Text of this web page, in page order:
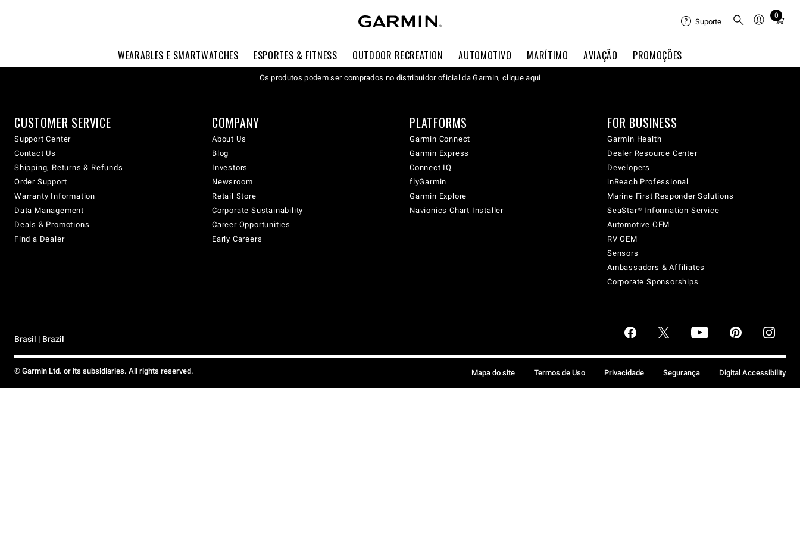
WEARABLES E SMARTWATCHES ESPORTES & FITNESS OUTDOOR RECREATION AUTOMOTIVO MARÍTIMO AVIAÇÃO PROMOÇÕES
Suporte
0
Total
cart:
Os produtos podem ser comprados no distribuidor oficial da Garmin, clique aqui
CUSTOMER SERVICE
Support Center
Contact Us
Shipping, Returns & Refunds
Order Support
Warranty Information
Data Management
Deals & Promotions
Find a Dealer
COMPANY
About Us
Blog
Investors
Newsroom
Retail Store
Corporate Sustainability
Career Opportunities
Early Careers
PLATFORMS
Garmin Connect
Garmin Express
Connect IQ
flyGarmin
Garmin Explore
Navionics Chart Installer
FOR BUSINESS
Garmin Health
Dealer Resource Center
Developers
inReach Professional
Marine First Responder Solutions
SeaStar® Information Service
Automotive OEM
RV OEM
Sensors
Ambassadors & Affiliates
Corporate Sponsorships
Brasil | Brazil
© Garmin Ltd. or its subsidiaries. All rights reserved. Mapa do site Termos de Uso Privacidade Segurança Digital Accessibility